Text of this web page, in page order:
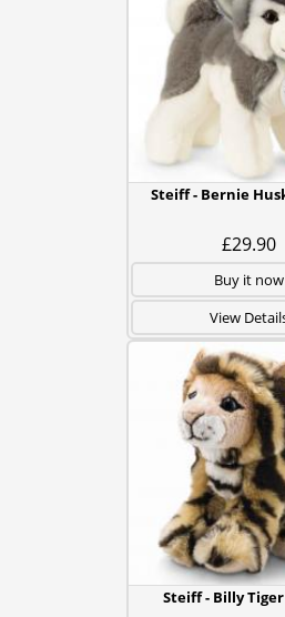
Steiff - Bernie
£29.90
Buy it now
View
Steiff - Billy Tiger